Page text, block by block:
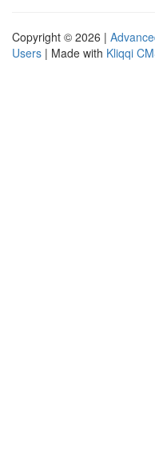
Copyright © 2026 |
Users | Made with Kliqqi